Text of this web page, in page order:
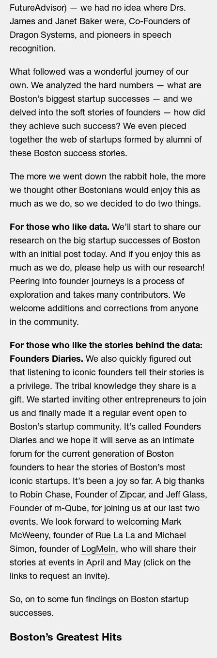
FutureAdvisor) — we had no idea where Drs.
James and Janet Baker were, Co-Founders of
Dragon Systems, and pioneers in speech
recognition.
What followed was a wonderful journey of our
own. We analyzed the hard numbers — what are
Boston’s biggest startup successes — and we
delved into the soft stories of founders — how did
they achieve such success? We even pieced
together the web of startups formed by alumni of
these Boston success stories.
The more we went down the rabbit hole, the more
we thought other Bostonians would enjoy this as
much as we do, so we decided to do two things.
For those who like data. We’ll start to share our
research on the big startup successes of Boston
with an initial post today. And if you enjoy this as
much as we do, please help us with our research!
Peering into founder journeys is a process of
exploration and takes many contributors. We
welcome additions and corrections from anyone
in the community.
For those who like the stories behind the data:
Founders Diaries. We also quickly figured out
that listening to iconic founders tell their stories is
a privilege. The tribal knowledge they share is a
gift. We started inviting other entrepreneurs to join
us and finally made it a regular event open to
Boston’s startup community. It’s called Founders
Diaries and we hope it will serve as an intimate
forum for the current generation of Boston
founders to hear the stories of Boston’s most
iconic startups. It’s been a joy so far. A big thanks
to Robin Chase, Founder of Zipcar, and Jeff Glass,
Founder of m-Qube, for joining us at our last two
events. We look forward to welcoming Mark
McWeeny, founder of Rue La La and Michael
Simon, founder of LogMeIn, who will share their
stories at events in April and May (click on the
links to request an invite).
So, on to some fun findings on Boston startup
successes.
Boston’s Greatest Hits